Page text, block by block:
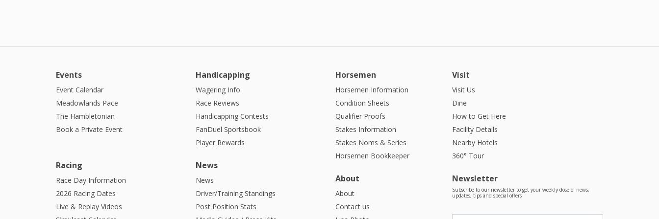
Events
Event Calendar
Meadowlands Pace
The Hambletonian
Book a Private Event
Handicapping
Wagering Info
Race Reviews
Handicapping Contests
FanDuel Sportsbook
Player Rewards
Racing
Race Day Information
2026 Racing Dates
Live & Replay Videos
News
News
Driver/Training Standings
Post Position Stats
Horsemen
Horsemen Information
Condition Sheets
Qualifier Proofs
Stakes Information
Stakes Noms & Series
Horsemen Bookkeeper
Visit
Visit Us
Dine
How to Get Here
Facility Details
Nearby Hotels
360° Tour
About
About
Contact us
Newsletter
Subscribe to our newsletter to get your weekly dose of news,
updates, tips and special offers